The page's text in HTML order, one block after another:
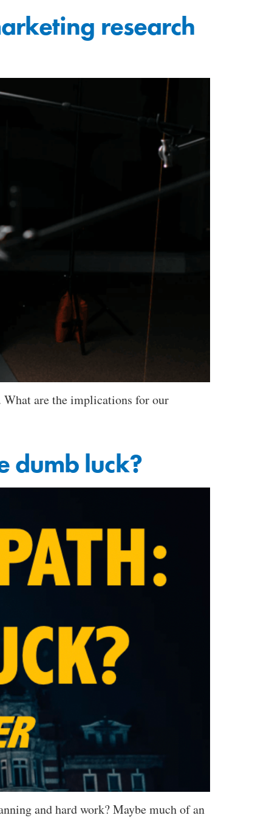
research
What are the implications for our
dumb luck?
and hard work? Maybe much of an